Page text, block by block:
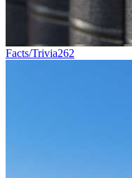
Facts/Trivia262